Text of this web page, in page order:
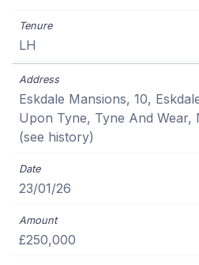
LH
Eskdale Mansions, 10,
Upon Tyne, Tyne And Wear,
(see history)
23/01/26
£250,000